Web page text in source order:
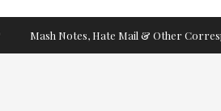
Mash Notes, Hate Mail & Other